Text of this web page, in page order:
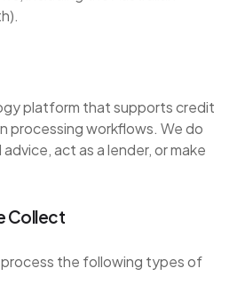
platform that supports credit
processing workflows. We do
act as a lender, or make
Collect
the following types of